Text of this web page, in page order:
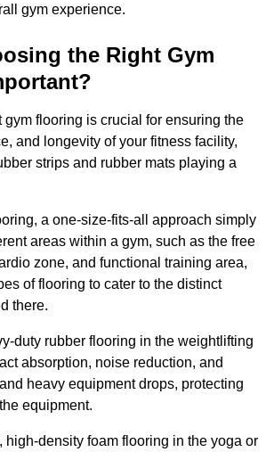
gym experience.
the Right Gym
flooring is crucial for ensuring the
and longevity of your fitness facility,
strips and rubber mats playing a
a one-size-fits-all approach simply
areas within a gym, such as the free
zone, and functional training area,
of flooring to cater to the distinct
there.
duty rubber flooring in the weightlifting
absorption, noise reduction, and
heavy equipment drops, protecting
equipment.
high-density foam flooring in the yoga or